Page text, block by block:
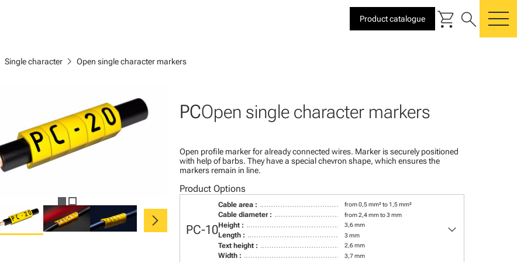
Product catalogue shopping_cart search
Single character chevron_right Open single character markers
chevron_right
PCOpen single character markers
Open profile marker for already connected wires. Marker is securely positioned
with help of barbs. They have a special chevron shape, which ensures the
markers remain in line.
Product Options
PC-10
Cable area : from 0,5 mm² to 1,5 mm²
Cable diameter : from 2,4 mm to 3 mm
Height : 3,6 mm
Length : 3 mm
Text height : 2,6 mm
Width : 3,7 mm
keyboard_arrow_down